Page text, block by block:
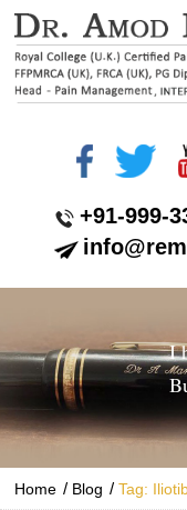
+91-999-
I
Home / Blog /Tag: